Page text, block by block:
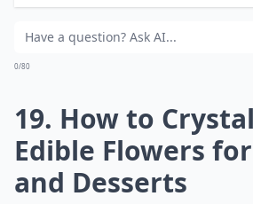
More ...
Can I make paper flowers look
Why should I try fresh flower